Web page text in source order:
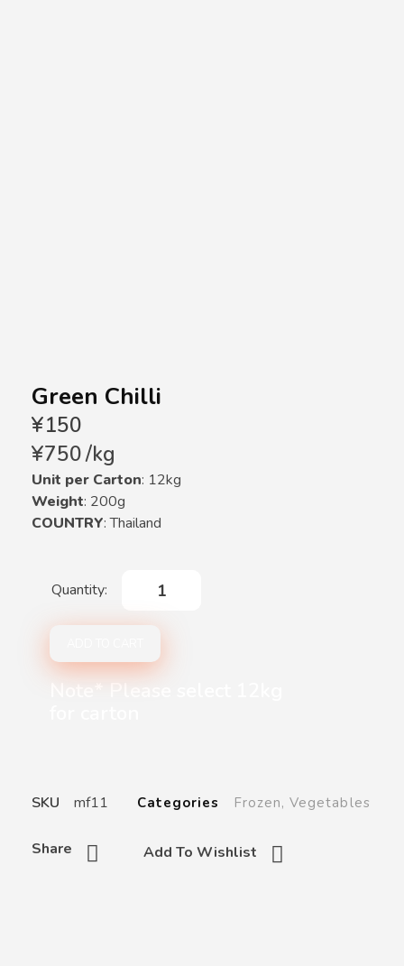
Green Chilli
¥150
¥750/kg
Unit per Carton: 12kg
Weight: 200g
COUNTRY: Thailand
Note* Please select 12kg
Add To Wishlist
Share
SKU mf11 Categories Frozen,Vegetables